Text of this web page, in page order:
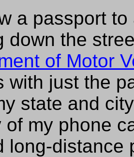
a passport
down the
of Motor
with just the
state and
of my phone
long-distance